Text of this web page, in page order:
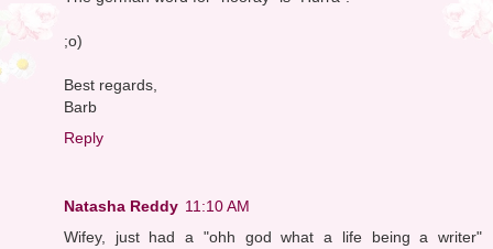
;o)
Best regards,
Barb
Reply
Natasha Reddy 11:10 AM
Wifey, just had a "ohh god what a life being a writer"